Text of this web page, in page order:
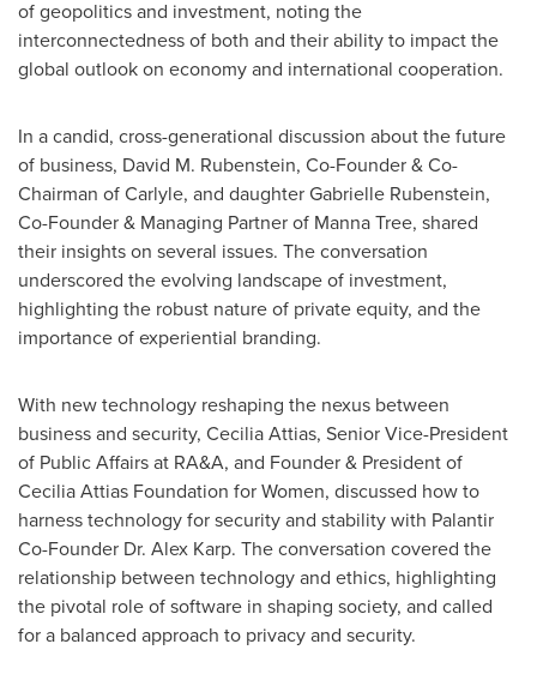
of geopolitics and investment, noting the
interconnectedness of both and their ability to impact the
global outlook on economy and international cooperation.
In a candid, cross-generational discussion about the future
of business, David M. Rubenstein, Co-Founder & Co-
Chairman of Carlyle, and daughterGabrielle Rubenstein,
Co-Founder & Managing Partner of Manna Tree, shared
their insights on several issues. The conversation
underscored the evolving landscape of investment,
highlighting the robust nature of private equity, and the
importance of experiential branding.
With new technology reshaping the nexus between
business and security, Cecilia Attias, Senior Vice-President
of Public Affairs at RA&A, and Founder & President of
Cecilia Attias Foundation for Women, discussed how to
harness technology for security and stability with Palantir
Co-Founder Dr. Alex Karp. The conversation covered the
relationship between technology and ethics, highlighting
the pivotal role of software in shaping society, and called
for a balanced approach to privacy and security.